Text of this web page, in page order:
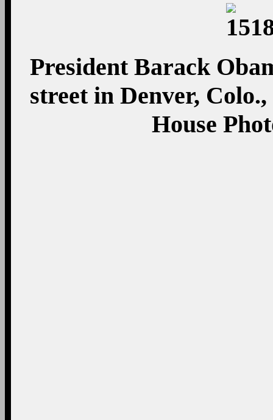
President Barack
street in Denver,
House